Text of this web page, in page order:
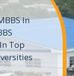
MD